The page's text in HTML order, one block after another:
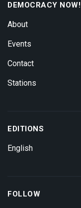
DEMOCRACY NOW!
About
Events
Contact
Stations
EDITIONS
English
FOLLOW